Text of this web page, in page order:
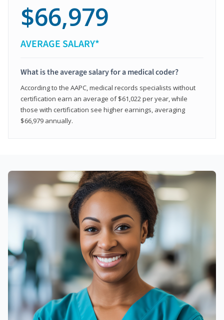
$66,979
AVERAGE SALARY*
What is the average salary for a medical coder?
According to the AAPC, medical records specialists without
certification earn an average of $61,022 per year, while
those with certification see higher earnings, averaging
$66,979 annually.